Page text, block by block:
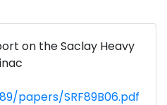
on the Saclay Heavy
papers/SRF89B06.pdf